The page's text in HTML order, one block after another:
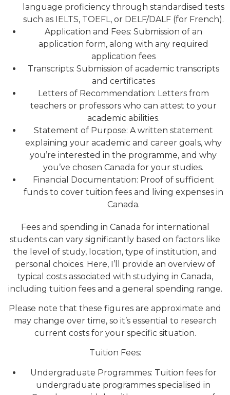
language proficiency through standardised tests
such as IELTS, TOEFL, or DELF/DALF (for French).
Application and Fees: Submission of an
application form, along with any required
application fees
Transcripts: Submission of academic transcripts
and certificates
Letters of Recommendation: Letters from
teachers or professors who can attest to your
academic abilities.
Statement of Purpose: A written statement
explaining your academic and career goals, why
you’re interested in the programme, and why
you’ve chosen Canada for your studies.
Financial Documentation: Proof of sufficient
funds to cover tuition fees and living expenses in
Canada.
Fees and spending in Canada for international
students can vary significantly based on factors like
the level of study, location, type of institution, and
personal choices. Here, I’ll provide an overview of
typical costs associated with studying in Canada,
including tuition fees and a general spending range.
Please note that these figures are approximate and
may change over time, so it’s essential to research
current costs for your specific situation.
Tuition Fees:
Undergraduate Programmes: Tuition fees for
undergraduate programmes specialised in